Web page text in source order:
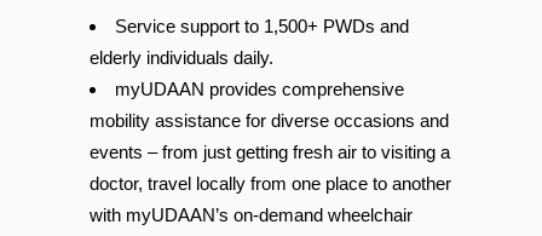
Service support to 1,500+ PWDs and
elderly individuals daily.
myUDAAN provides comprehensive
mobility assistance for diverse occasions and
events – from just getting fresh air to visiting a
doctor, travel locally from one place to another